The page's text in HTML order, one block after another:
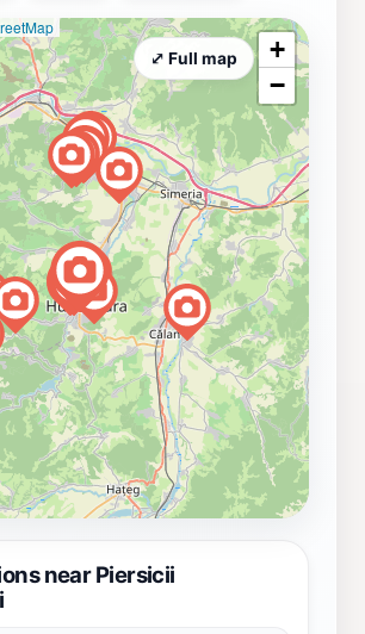
near Piersicii
+
−
⤢ Full map